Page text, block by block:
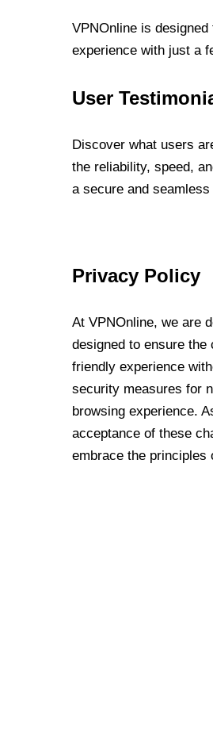
VPNOnline is
experience with just a
User
Discover what users
the reliability, speed,
a secure and
Privacy Policy
At VPNOnline, we are
designed to ensure
friendly experience
security measures for
browsing experience.
acceptance of these
embrace the principles